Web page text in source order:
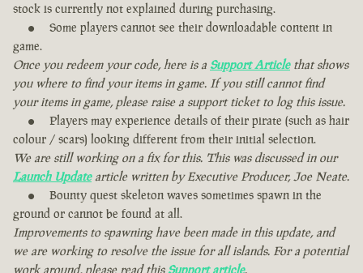
stock is currently not explained during purchasing.
Some players cannot see their downloadable content in
game.
Once you redeem your code, here is a Support Articlethat shows
you where to find your items in game. If you still cannot find
your items in game, please raise a support ticket to log this issue.
Players may experience details of their pirate (such as hair
colour / scars) looking different from their initial selection.
We are still working on a fix for this. This was discussed in our
Launch Updatearticle written by Executive Producer, Joe Neate.
Bounty quest skeleton waves sometimes spawn in the
ground or cannot be found at all.
Improvements to spawning have been made in this update, and
we are working to resolve the issue for all islands. For a potential
work around, please read this Support article.